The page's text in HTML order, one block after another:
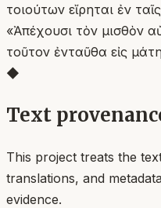
τοιούτων εἴρηται ἐν
«Ἀπέχουσι τὸν μισθὸν
τοῦτον ἐνταῦθα εἰς
◆
Text
This project treats the
translations, and
evidence.